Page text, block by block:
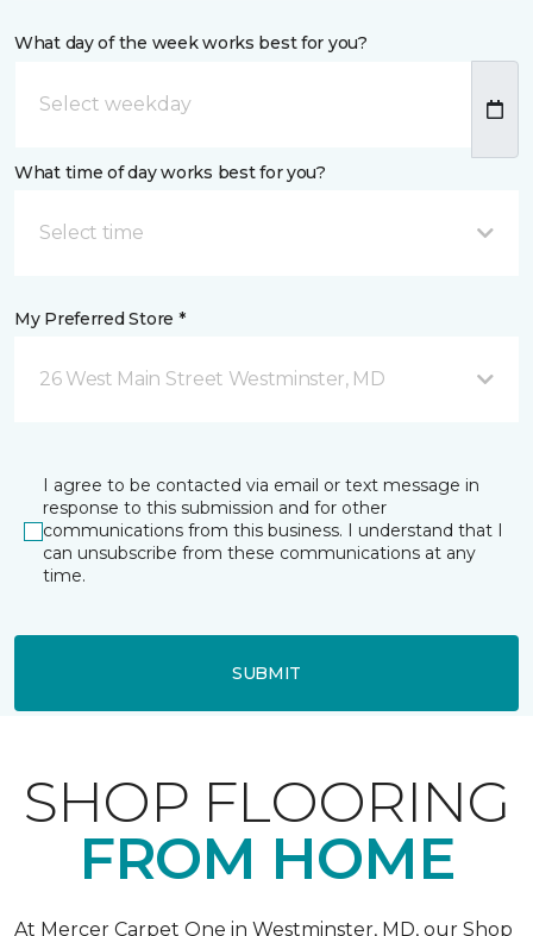
What day of the week works best for you?
What time of day works best for you?
Select time
My Preferred Store *
26 West Main Street Westminster, MD
I agree to be contacted via email or text message in
response to this submission and for other
communications from this business. I understand that I
can unsubscribe from these communications at any
time.
SUBMIT
SHOP FLOORING
FROM HOME
At Mercer Carpet One in Westminster, MD, our Shop